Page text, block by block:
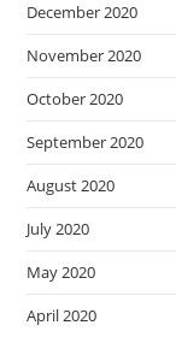
December 2020
November 2020
October 2020
September 2020
August 2020
July 2020
May 2020
April 2020